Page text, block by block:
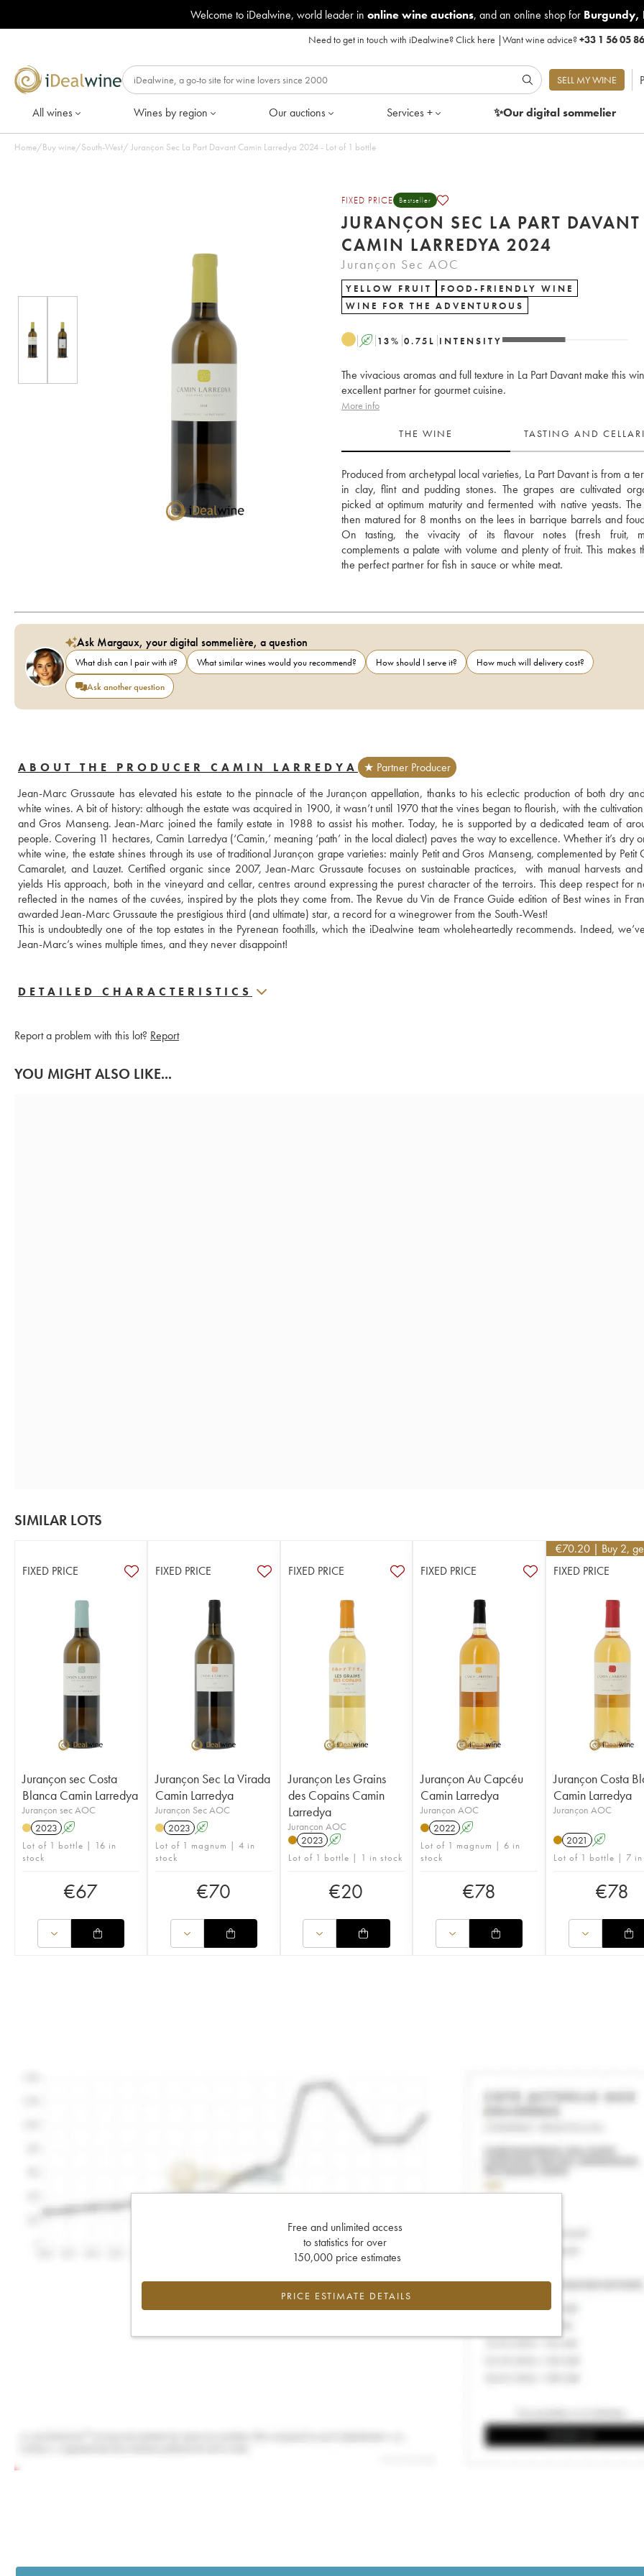
Welcome to iDealwine, world leader in online wine auctions, and an online shop for Burgundy,
Need to get in touch with iDealwine?Click here |Want wine advice?+33 1 56 05
SELL MY WINE
All wines Wines by region Our auctions Services + ✨Our digitalsommelier
Home/Buy wine/South-West/ Jurançon Sec La Part Davant Camin Larredya 2024 - Lot of 1 bottle
FIXED PRICE Bestseller
JURANÇON SEC LA PART DAVANT
CAMIN LARREDYA 2024
Jurançon Sec AOC
YELLOW FRUIT
FOOD-FRIENDLY WINE
WINE FOR THE ADVENTUROUS
A 13% 0.75 L INTENSITY
The vivacious aromas and full texture in La Part Davant make this
excellent partner for gourmet cuisine.
More info
THE WINE TASTING AND
Produced from archetypal local varieties, La Part Davant is from a
in clay, flint and pudding stones. The grapes are cultivated
picked at optimum maturity and fermented with native yeasts.
then matured for 8 months on the lees in barrique barrels and
On tasting, the vivacity of its flavour notes (fresh fruit,
complements a palate with volume and plenty of fruit. This makes
the perfect partner for fish in sauce or white meat.
Ask Margaux, your digital sommelière, a question
What dish can I pair with it? What similar wines would you recommend? How should I serve it?
How much will delivery cost?
Ask another question
ABOUT THE PRODUCER CAMIN LARREDYA
★ Partner Producer
Jean-Marc Grussaute has elevated his estate to the pinnacle of the Jurançon appellation, thanks to his eclectic production of both dry
white wines. A bit of history: although the estate was acquired in 1900, it wasn’t until 1970 that the vines began to flourish, with the
and Gros Manseng. Jean-Marc joined the family estate in 1988 to assist his mother. Today, he is supported by a dedicated team of
people. Covering 11 hectares, Camin Larredya (‘Camin,’ meaning ‘path’ in the local dialect) paves the way to excellence. Whether it’s dry
white wine, the estate shines through its use of traditional Jurançon grape varieties: mainly Petit and Gros Manseng, complemented by Petit
Camaralet, and Lauzet. Certified organic since 2007, Jean-Marc Grussaute focuses on sustainable practices,  with manual harvests
yields His approach, both in the vineyard and cellar, centres around expressing the purest character of the terroirs. This deep respect for
reflected in the names of the cuvées, inspired by the plots they come from. The Revue du Vin de France Guide edition of Best wines in
awarded Jean-Marc Grussaute the prestigious third (and ultimate) star, a record for a winegrower from the South-West!
This is undoubtedly one of the top estates in the Pyrenean foothills, which the iDealwine team wholeheartedly recommends. Indeed,
Jean-Marc’s wines multiple times, and they never disappoint!
DETAILED CHARACTERISTICS
Report a problem with this lot? Report
YOU MIGHT ALSO LIKE...
SIMILAR LOTS
FIXED PRICE
Jurançon sec Costa
Blanca Camin Larredya
Jurançon sec AOC
2023 A
Lot of 1 bottle | 16 in
stock
€67
FIXED PRICE
Jurançon Sec La Virada
Camin Larredya
Jurançon Sec AOC
2023 A
Lot of 1 magnum | 4 in
stock
€70
FIXED PRICE
Jurançon Les Grains
des Copains Camin
Larredya
Jurançon AOC
2023 A
Lot of 1 bottle | 1 in stock
€20
FIXED PRICE
Jurançon Au Capcéu
Camin Larredya
Jurançon AOC
2022 A
Lot of 1 magnum | 6 in
stock
€78
€70.20 | Buy 2,
FIXED PRICE
Jurançon Costa
Camin Larredya
Jurançon AOC
2021 A
Lot of 1 bottle | 7 in
€78
Free and unlimited access
to statistics for over
150,000 price estimates
PRICE ESTIMATE DETAILS